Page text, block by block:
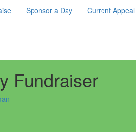
Sponsor a Day Current Appeal
Fundraiser